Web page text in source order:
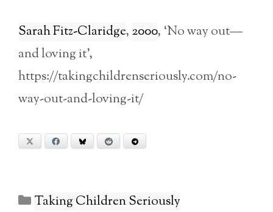
Sarah Fitz-Claridge, 2000, ‘No way out—
and loving it’,
https://takingchildrenseriously.com/no-
way-out-and-loving-it/
Facebook Bluesky Reddit
Categories
Taking Children Seriously